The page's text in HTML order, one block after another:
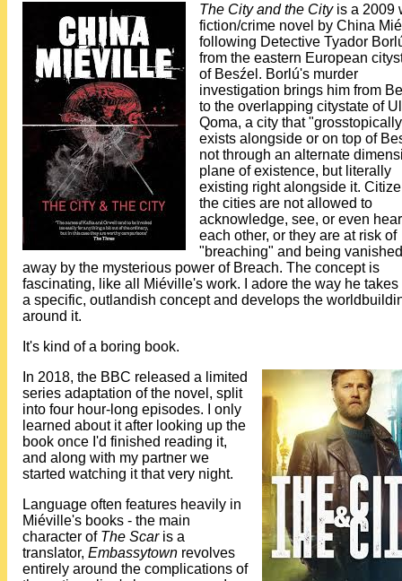
The City and the Cityis a 2009
fiction/crime novel by China
following Detective Tyador
from the eastern European
of Besźel. Borlú's murder
investigation brings him from
to the overlapping citystate of Ul
Qoma, a city that
exists alongside or on top of
not through an alternate
plane of existence, but literally
existing right alongside it.
the cities are not allowed to
acknowledge, see, or even hear
each other, or they are at risk of
"breaching" and being vanished
away by the mysterious power of Breach. The concept is
fascinating, like all Miéville's work. I adore the way he takes
a specific, outlandish concept and develops the
around it.
It's kind of a boring book.
In 2018, the BBC released a limited
series adaptation of the novel, split
into four hour-long episodes. I only
learned about it after looking up the
book once I'd finished reading it,
and along with my partner we
started watching it that very night.
Language often features heavily in
Miéville's books - the main
character of The Scaris a
translator, Embassytown revolves
entirely around the complications of